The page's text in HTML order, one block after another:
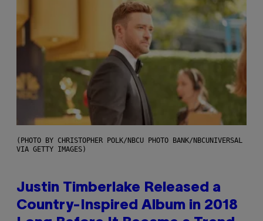
(PHOTO BY CHRISTOPHER POLK/NBCU PHOTO BANK/NBCUNIVERSAL
VIA GETTY IMAGES)
Justin Timberlake Released a
Country-Inspired Album in 2018